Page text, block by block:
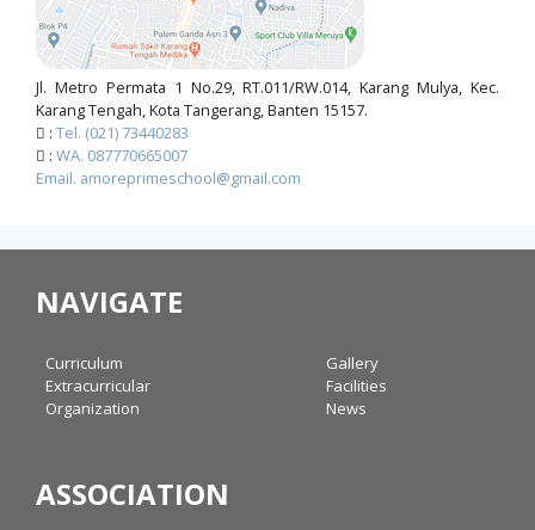
Jl. Metro Permata 1 No.29, RT.011/RW.014, Karang Mulya, Kec.
Karang Tengah, Kota Tangerang, Banten 15157.
: Tel. (021) 73440283
: WA. 087770665007
Email. amoreprimeschool@gmail.com
NAVIGATE
Curriculum
Extracurricular
Organization
Gallery
Facilities
News
ASSOCIATION